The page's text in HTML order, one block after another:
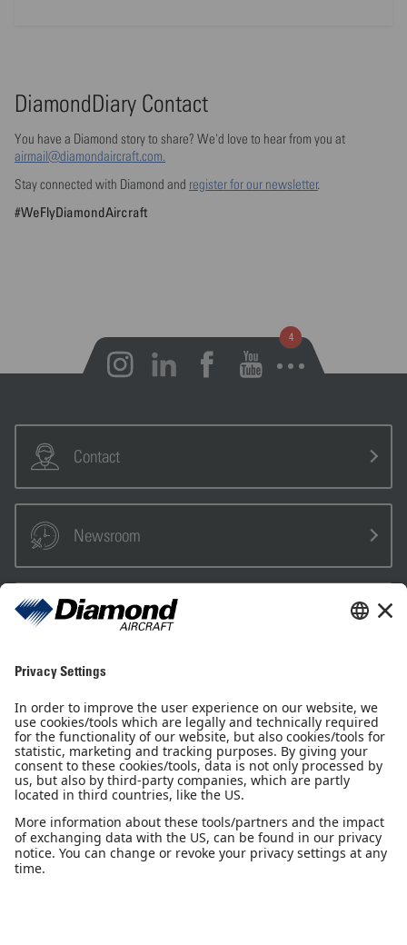
DiamondDiary Contact
You have a Diamond story to share? We'd love to hear from you at
airmail@diamondaircraft.com.
Stay connected with Diamond and register for our newsletter.
#WeFlyDiamondAircraft
Open notifications
Contact
Newsroom
Sales Partner
Newsletter
Imprint